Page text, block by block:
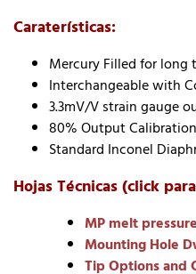
Caraterísticas:
Mercury Filled for long
Interchangeable with
3.3mV/V strain gauge
80% Output Calibration
Standard Inconel
Hojas Técnicas (click
MP melt
Mounting Hole
Tip Options and